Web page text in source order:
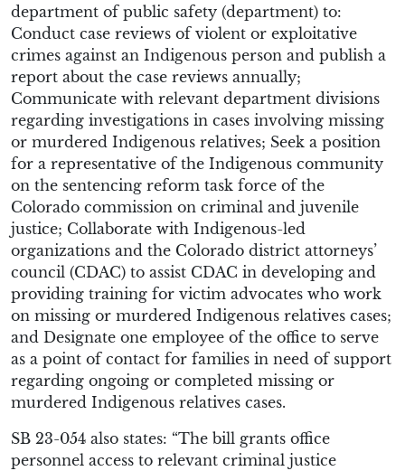
department of public safety (department) to:
Conduct case reviews of violent or exploitative
crimes against an Indigenous person and publish a
report about the case reviews annually;
Communicate with relevant department divisions
regarding investigations in cases involving missing
or murdered Indigenous relatives; Seek a position
for a representative of the Indigenous community
on the sentencing reform task force of the
Colorado commission on criminal and juvenile
justice; Collaborate with Indigenous-led
organizations and the Colorado district attorneys’
council (CDAC) to assist CDAC in developing and
providing training for victim advocates who work
on missing or murdered Indigenous relatives cases;
and Designate one employee of the office to serve
as a point of contact for families in need of support
regarding ongoing or completed missing or
murdered Indigenous relatives cases.
SB 23-054 also states: “The bill grants office
personnel access to relevant criminal justice